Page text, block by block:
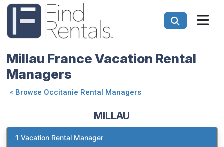
Millau France Vacation Rental
Managers
« Browse Occitanie Rental Managers
MILLAU
1 Vacation Rental Manager